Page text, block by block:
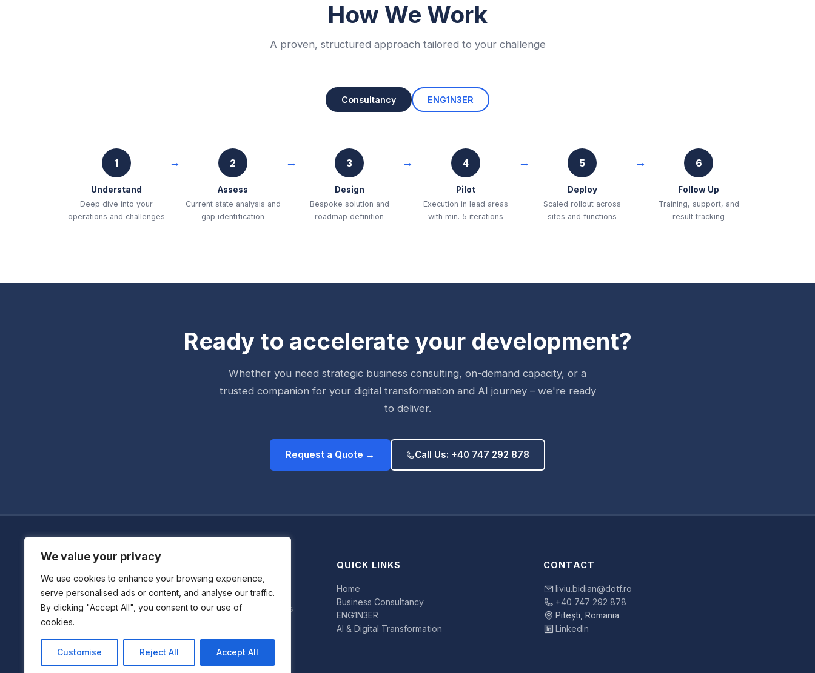
We value your privacy
We use cookies to enhance your browsing experience,
serve personalised ads or content, and analyse our traffic.
By clicking "Accept All", you consent to our use of
cookies.
Customise Reject All Accept All
How We Work
A proven, structured approach tailored to your challenge
Consultancy ENG1N3ER
1
Understand
Deep dive into your
operations and challenges
2
Assess
Current state analysis and
gap identification
3
Design
Bespoke solution and
roadmap definition
4
Pilot
Execution in lead areas
with min. 5 iterations
5
Deploy
Scaled rollout across
sites and functions
6
Follow Up
Training, support, and
result tracking
Ready to accelerate your development?
Whether you need strategic business consulting, on-demand capacity, or a
trusted companion for your digital transformation and AI journey – we're ready
to deliver.
Request a Quote → Call Us: +40 747 292 878
Boutique Centre For Accelerated Development
We don't just consult—we immerse, act, and deliver success
across industries.
QUICK LINKS
Home
Business Consultancy
ENG1N3ER
AI & Digital Transformation
CONTACT
liviu.bidian@dotf.ro
+40 747 292 878
Pitești, Romania
LinkedIn